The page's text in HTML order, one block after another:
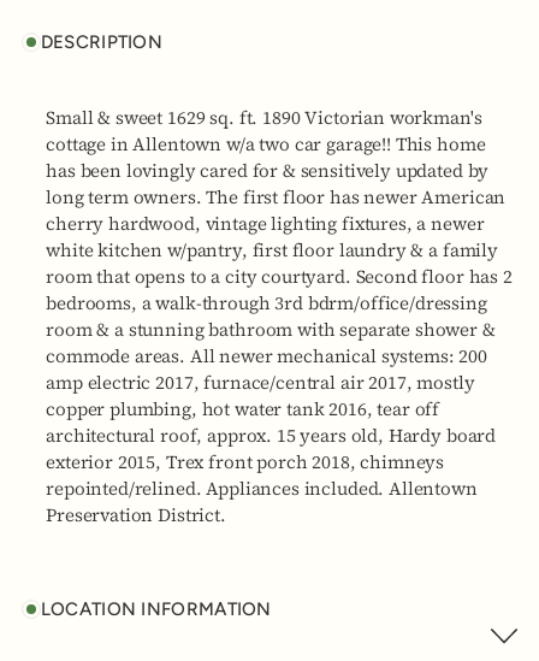
DESCRIPTION
Small & sweet 1629 sq. ft. 1890 Victorian workman's
cottage in Allentown w/a two car garage!! This home
has been lovingly cared for & sensitively updated by
long term owners. The first floor has newer American
cherry hardwood, vintage lighting fixtures, a newer
white kitchen w/pantry, first floor laundry & a family
room that opens to a city courtyard. Second floor has 2
bedrooms, a walk-through 3rd bdrm/office/dressing
room & a stunning bathroom with separate shower &
commode areas. All newer mechanical systems: 200
amp electric 2017, furnace/central air 2017, mostly
copper plumbing, hot water tank 2016, tear off
architectural roof, approx. 15 years old, Hardy board
exterior 2015, Trex front porch 2018, chimneys
repointed/relined. Appliances included. Allentown
Preservation District.
LOCATION INFORMATION